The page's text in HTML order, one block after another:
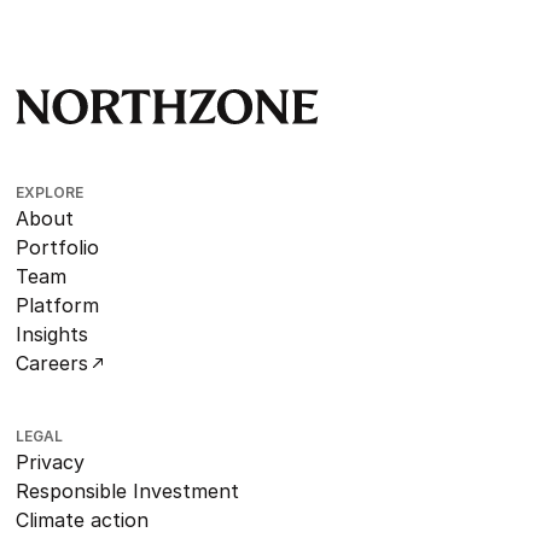
EXPLORE
About
Portfolio
Team
Platform
Insights
Careers
LEGAL
Privacy
Responsible Investment
Climate action